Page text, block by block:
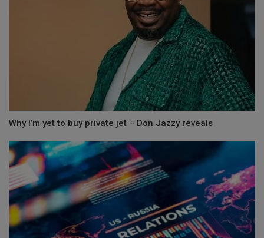
Why I’m yet to buy private jet – Don Jazzy reveals